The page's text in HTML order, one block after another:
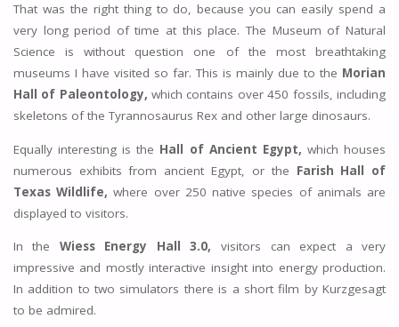
That was the right thing to do, because you can easily spend a
very long period of time at this place. The Museum of Natural
Science is without question one of the most breathtaking
museums I have visited so far. This is mainly due to the Morian
Hall of Paleontology, which contains over 450 fossils, including
skeletons of the Tyrannosaurus Rex and other large dinosaurs.
Equally interesting is the Hall of Ancient Egypt, which houses
numerous exhibits from ancient Egypt, or the Farish Hall of
Texas Wildlife, where over 250 native species of animals are
displayed to visitors.
In the Wiess Energy Hall 3.0, visitors can expect a very
impressive and mostly interactive insight into energy production.
In addition to two simulators there is a short film by Kurzgesagt
to be admired.